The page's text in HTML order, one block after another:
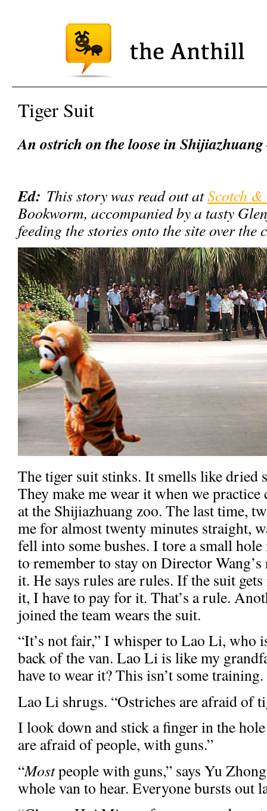
Tiger Suit
An ostrich on the loose in
Ed: This story was read out atScotch &
Bookworm, accompanied by a tasty
feeding the stories onto the site over the
The tiger suit stinks. It smells like dried
They make me wear it when we practice
at the Shijiazhuang zoo. The last time,
me for almost twenty minutes straight,
fell into some bushes. I tore a small
to remember to stay on Director Wang’s
it. He says rules are rules. If the suit
it, I have to pay for it. That’s a rule.
joined the team wears the suit.
“It’s not fair,” I whisper to Lao Li, who
back of the van. Lao Li is like my
have to wear it? This isn’t some
Lao Li shrugs. “Ostriches are afraid of
I look down and stick a finger in the
are afraid of people, with guns.”
“Mostpeople with guns,” says Yu
whole van to hear. Everyone bursts out